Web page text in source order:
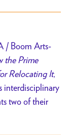
/ Boom Arts-
the Prime
Relocating It,
interdisciplinary
two of their